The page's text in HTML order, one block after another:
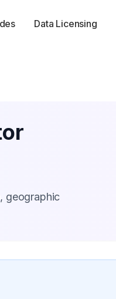
Data Licensing
geographic